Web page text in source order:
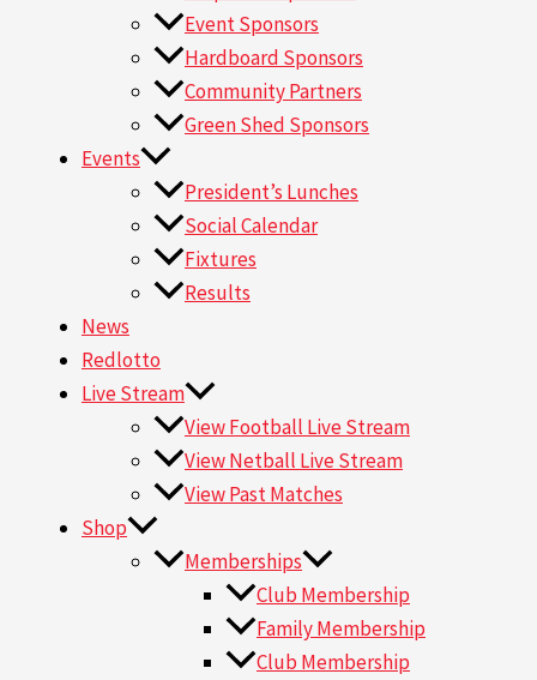
Event Sponsors
Hardboard Sponsors
Community Partners
Green Shed Sponsors
Events
President’s Lunches
Social Calendar
Fixtures
Results
News
Redlotto
Live Stream
View Football Live Stream
View Netball Live Stream
View Past Matches
Shop
Memberships
Club Membership
Family Membership
Club Membership